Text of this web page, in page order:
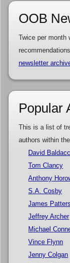
OOB
Twice per month
newsletter
Popular
This is a list of
authors within
David
Tom Clancy
Anthony
S.A. Cosby
James
Jeffrey Archer
Michael
Vince Flynn
Jenny Colgan